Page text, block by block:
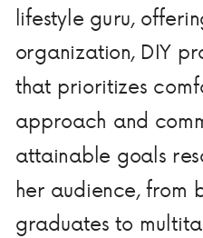
lifestyle guru,
organization, DIY
that prioritizes
approach and
attainable goals
her audience, from
graduates to